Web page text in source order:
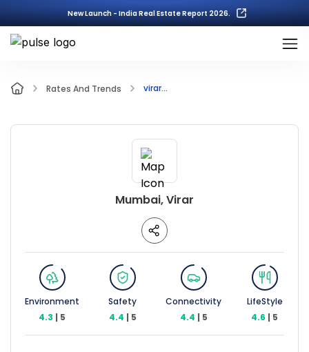
New Launch - India Real Estate Report 2026.
Rates And Trends virar...
Mumbai, Virar
Environment
4.3 | 5
Safety
4.4 | 5
Connectivity
4.4 | 5
LifeStyle
4.6 | 5